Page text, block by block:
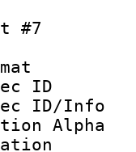
#7
Alpha